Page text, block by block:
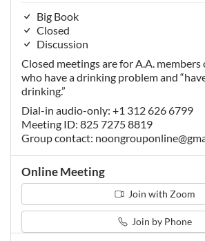
Big Book
Closed
Discussion
Closed meetings are for A.A.
who have a drinking problem and
drinking.”
Dial-in audio-only: +1 312 626 6799
Meeting ID: 825 7275 8819
Group contact:
Online Meeting
Join with Zoom
Join by Phone